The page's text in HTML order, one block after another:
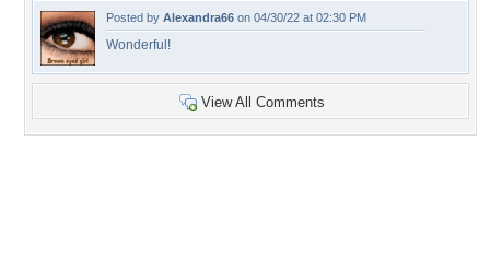
Posted by Alexandra66 on 04/30/22 at 02:30 PM
Wonderful!
View All Comments